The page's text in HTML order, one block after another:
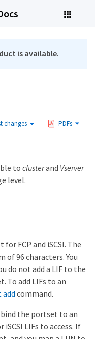
is available.
changes PDFs
to clusterand Vserver
level.
FCP and iSCSI. The
of 96 characters. You
do not add a LIF to the
To add LIFs to an
command.
the portset to an
LIFs to access. If